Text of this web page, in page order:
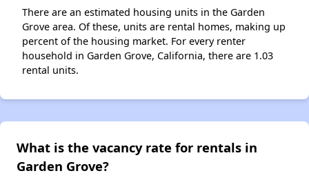
There are an estimated housing units in the Garden
Grove area. Of these, units are rental homes, making up
percent of the housing market. For every renter
household in Garden Grove, California, there are 1.03
rental units.
What is the vacancy rate for rentals in
Garden Grove?